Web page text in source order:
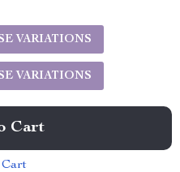
VARIATIONS
VARIATIONS
Cart
Cart